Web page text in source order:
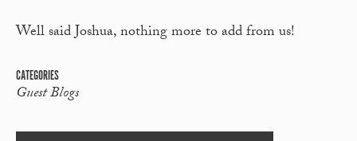
Well said Joshua, nothing more to add from us!
CATEGORIES
Guest Blogs